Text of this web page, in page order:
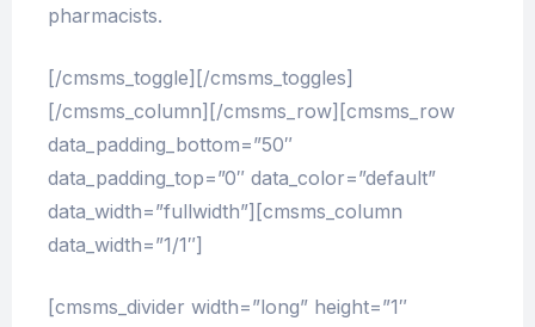
pharmacists.
[/cmsms_toggle][/cmsms_toggles]
[/cmsms_column][/cmsms_row][cmsms_row
data_padding_bottom=”50″
data_padding_top=”0″ data_color=”default”
data_width=”fullwidth”][cmsms_column
data_width=”1/1″]
[cmsms_divider width=”long” height=”1″